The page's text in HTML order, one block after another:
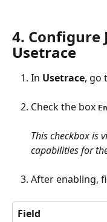
4. Configure
Usetrace
In Usetrace, go
Check the box
This checkbox is
capabilities for
After enabling,
Field